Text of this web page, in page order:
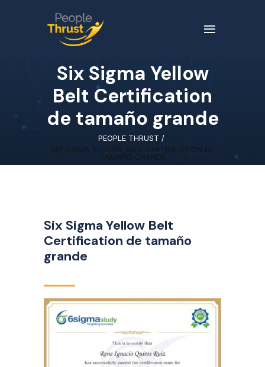
Six Sigma Yellow
Belt Certification
de tamaño grande
PEOPLE THRUST /
SIX SIGMA YELLOW BELT CERTIFICATION DE
TAMAÑO GRANDE
Six Sigma Yellow Belt
Certification de tamaño
grande